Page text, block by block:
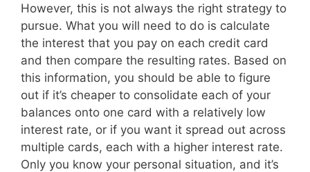
However, this is not always the right strategy to
pursue. What you will need to do is calculate
the interest that you pay on each credit card
and then compare the resulting rates. Based on
this information, you should be able to figure
out if it’s cheaper to consolidate each of your
balances onto one card with a relatively low
interest rate, or if you want it spread out across
multiple cards, each with a higher interest rate.
Only you know your personal situation, and it’s